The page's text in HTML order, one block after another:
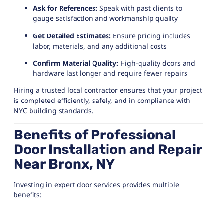
Ask for References: Speak with past clients to
gauge satisfaction and workmanship quality
Get Detailed Estimates: Ensure pricing includes
labor, materials, and any additional costs
Confirm Material Quality: High-quality doors and
hardware last longer and require fewer repairs
Hiring a trusted local contractor ensures that your project
is completed efficiently, safely, and in compliance with
NYC building standards.
Benefits of Professional
Door Installation and Repair
Near Bronx, NY
Investing in expert door services provides multiple
benefits: